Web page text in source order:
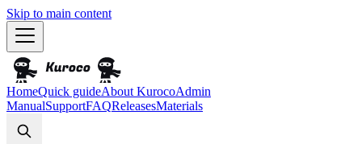
Skip to main content
HomeQuick guideAbout KurocoAdmin
ManualSupportFAQReleasesMaterials